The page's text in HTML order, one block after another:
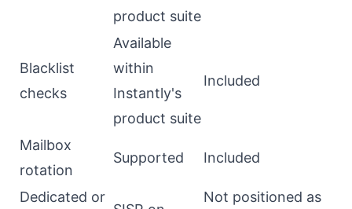
product suite
Blacklist
checks
Available
within
Instantly's
product suite
Included
Mailbox
rotation
Supported Included
Dedicated or
Not positioned as